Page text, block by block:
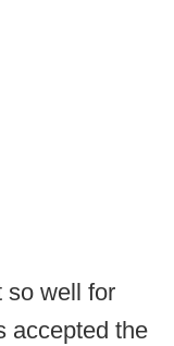
so well for
accepted the